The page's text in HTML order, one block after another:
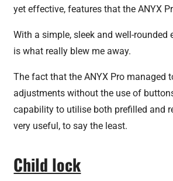
yet effective, features that the ANYX
With a simple, sleek and well-rounded
is what really blew me away.
The fact that the ANYX Pro managed
adjustments without the use of
capability to utilise both prefilled and
very useful, to say the least.
Child lock